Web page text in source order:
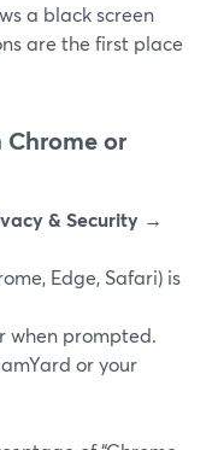
a black screen
are the first place
Chrome or
& Security →
Edge, Safari) is
when prompted.
or your